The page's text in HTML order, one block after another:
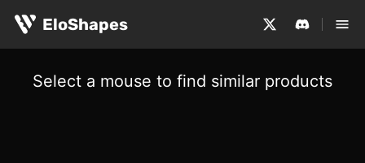
EloShapes
Select a mouse to find similar products